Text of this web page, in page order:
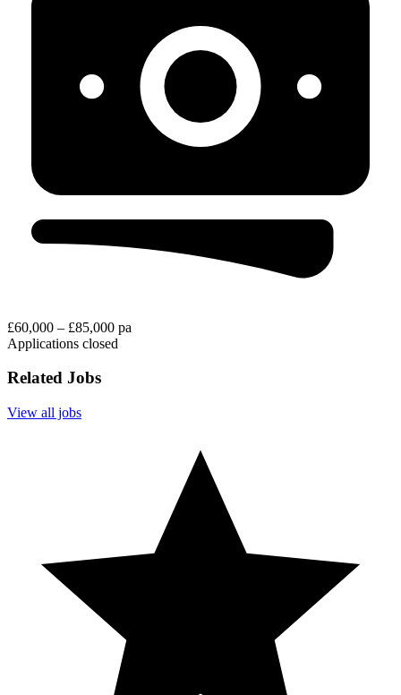
£60,000 – £85,000 pa
Applications closed
Related Jobs
View all jobs